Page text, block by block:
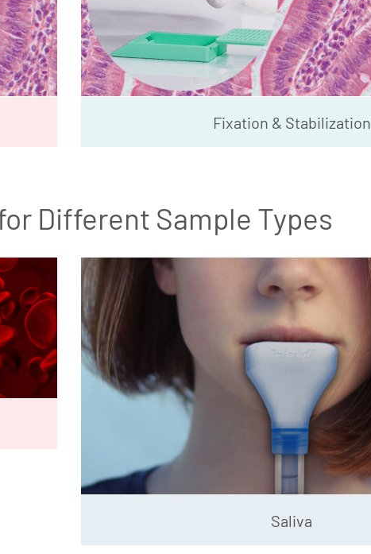
Fixation & Stabilization
Different Sample Types
Saliva